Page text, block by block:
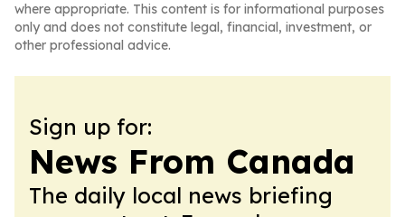
where appropriate. This content is for informational purposes
only and does not constitute legal, financial, investment, or
other professional advice.
Sign up for:
News From Canada
The daily local news briefing